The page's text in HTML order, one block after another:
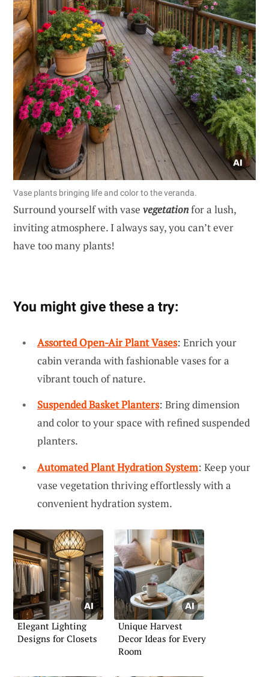
Vase plants bringing life and color to the veranda.
Surround yourself with vase vegetationfor a lush,
inviting atmosphere. I always say, you can’t ever
have too many plants!
You might give these a try:
Assorted Open-Air Plant Vases: Enrich your
cabin veranda with fashionable vases for a
vibrant touch of nature.
Suspended Basket Planters: Bring dimension
and color to your space with refined suspended
planters.
Automated Plant Hydration System: Keep your
vase vegetation thriving effortlessly with a
convenient hydration system.
Elegant Lighting
Designs for Closets
Unique Harvest
Decor Ideas for Every
Room